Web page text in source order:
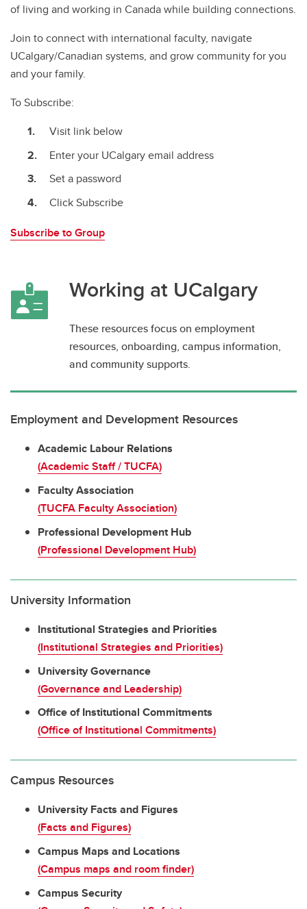
of living and working in Canada while building connections.
Join to connect with international faculty, navigate
UCalgary/Canadian systems, and grow community for you
and your family.
To Subscribe:
Visit link below
Enter your UCalgary email address
Set a password
Click Subscribe
Subscribe to Group
Working at UCalgary
These resources focus on employment
resources, onboarding, campus information,
and community supports.
Employment and Development Resources
Academic Labour Relations
(Academic Staff / TUCFA)
Faculty Association
(TUCFA Faculty Association)
Professional Development Hub
(Professional Development Hub)
University Information
Institutional Strategies and Priorities
(Institutional Strategies and Priorities)
University Governance
(Governance and Leadership)
Office of Institutional Commitments
(Office of Institutional Commitments)
Campus Resources
University Facts and Figures
(Facts and Figures)
Campus Maps and Locations
(Campus maps and room finder)
Campus Security